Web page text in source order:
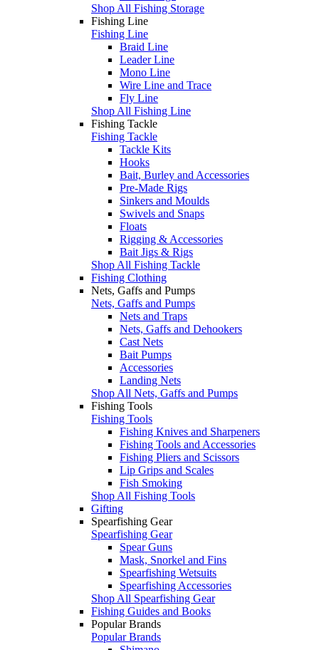
Shop All Fishing Storage
Fishing Line
Fishing Line
Braid Line
Leader Line
Mono Line
Wire Line and Trace
Fly Line
Shop All Fishing Line
Fishing Tackle
Fishing Tackle
Tackle Kits
Hooks
Bait, Burley and Accessories
Pre-Made Rigs
Sinkers and Moulds
Swivels and Snaps
Floats
Rigging & Accessories
Bait Jigs & Rigs
Shop All Fishing Tackle
Fishing Clothing
Nets, Gaffs and Pumps
Nets, Gaffs and Pumps
Nets and Traps
Nets, Gaffs and Dehookers
Cast Nets
Bait Pumps
Accessories
Landing Nets
Shop All Nets, Gaffs and Pumps
Fishing Tools
Fishing Tools
Fishing Knives and Sharpeners
Fishing Tools and Accessories
Fishing Pliers and Scissors
Lip Grips and Scales
Fish Smoking
Shop All Fishing Tools
Gifting
Spearfishing Gear
Spearfishing Gear
Spear Guns
Mask, Snorkel and Fins
Spearfishing Wetsuits
Spearfishing Accessories
Shop All Spearfishing Gear
Fishing Guides and Books
Popular Brands
Popular Brands